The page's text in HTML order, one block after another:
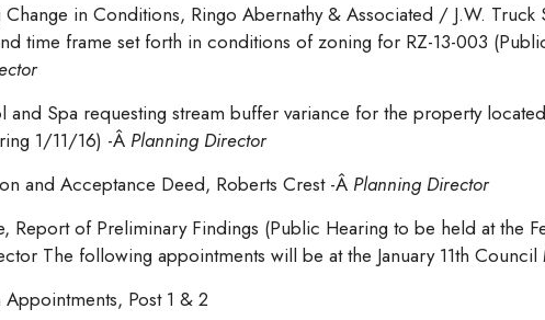
Change in Conditions, Ringo Abernathy & Associated / J.W. Truck
time frame set forth in conditions of zoning for RZ-13-003
and Spa requesting stream buffer variance for the property
1/11/16) -Â Planning Director
and Acceptance Deed, Roberts Crest -Â Planning Director
Report of Preliminary Findings (Public Hearing to be held at the
The following appointments will be at the January 11th Council
Post 1 & 2